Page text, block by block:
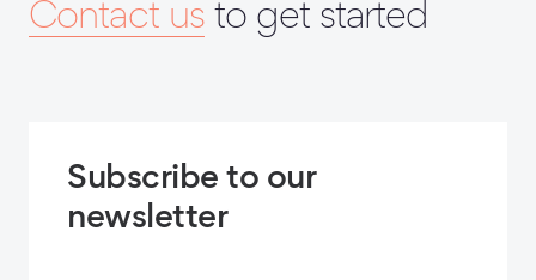
Contact us to get started
Subscribe to our
newsletter